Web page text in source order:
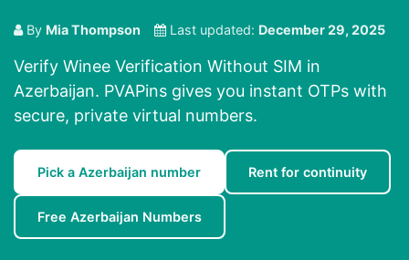
By Mia Thompson Last updated: December 29, 2025
Verify Winee Verification Without SIM in
Azerbaijan. PVAPins gives you instant OTPs with
secure, private virtual numbers.
Pick a Azerbaijan number Rent for continuity
Free Azerbaijan Numbers